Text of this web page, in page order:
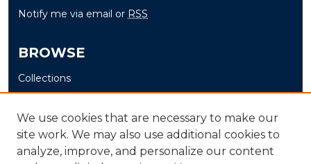
Notify me via email or RSS
BROWSE
Collections
Disciplines
Authors
AUTHOR CORNER
We use cookies that are necessary to make our
site work. We may also use additional cookies to
analyze, improve, and personalize our content